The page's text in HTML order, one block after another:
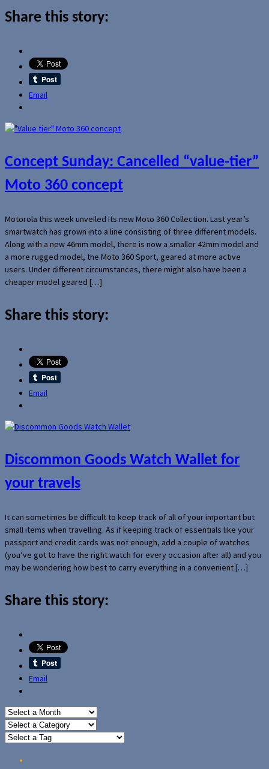
Share this story:
Email
Concept Sunday: Cancelled “value-tier”
Moto 360 concept
Motorola this week unveiled its new Moto 360 Collection. Last year’s
smartwatch has grown into a line consisting of three different models.
Along with a new 46mm model, there is now a smaller 42mm model and
a more rugged model, the Moto 360 Sport, geared at more active
users. Under different circumstances, there might also have been a
cheaper model geared […]
Share this story:
Email
Discommon Goods Watch Wallet for
your travels
It can sometimes be difficult to keep track of all of your important but
small items when travelling. As if keeping track of essentials like your
passport and credit cards was not enough, add a couple of watches
(you’ve got to have the right watch for every occasion after all) and you
may be wondering how best to carry everything in a convenient […]
Share this story:
Email